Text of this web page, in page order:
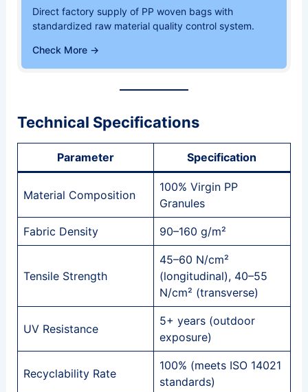
Direct factory supply of PP woven bags with
standardized raw material quality control system.
Check More →
Technical Specifications
Parameter Specification
Material Composition
100% Virgin PP
Granules
Fabric Density 90–160 g/m²
Tensile Strength
45–60 N/cm²
(longitudinal), 40–55
N/cm² (transverse)
UV Resistance
5+ years (outdoor
exposure)
Recyclability Rate
100% (meets ISO 14021
standards)